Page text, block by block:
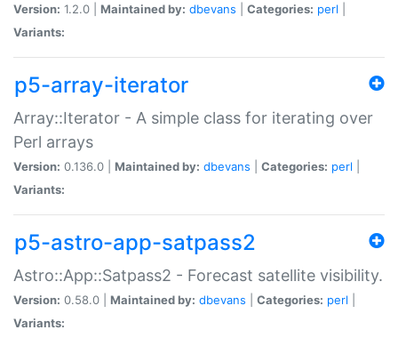
Version: 1.2.0 | Maintained by: dbevans Categories: perl
Variants:
p5-array-iterator
Array::Iterator - A simple class for iterating over
Perl arrays
Version: 0.136.0 | Maintained by: dbevans Categories: perl
Variants:
p5-astro-app-satpass2
Astro::App::Satpass2 - Forecast satellite visibility.
Version: 0.58.0 | Maintained by: dbevans Categories: perl
Variants: